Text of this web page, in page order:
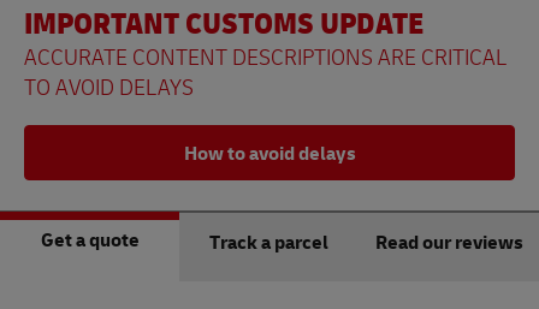
IMPORTANT CUSTOMS UPDATE
ACCURATE CONTENT DESCRIPTIONS ARE CRITICAL
TO AVOID DELAYS
How to avoid delays
Get a quote Track a parcel Read our reviews